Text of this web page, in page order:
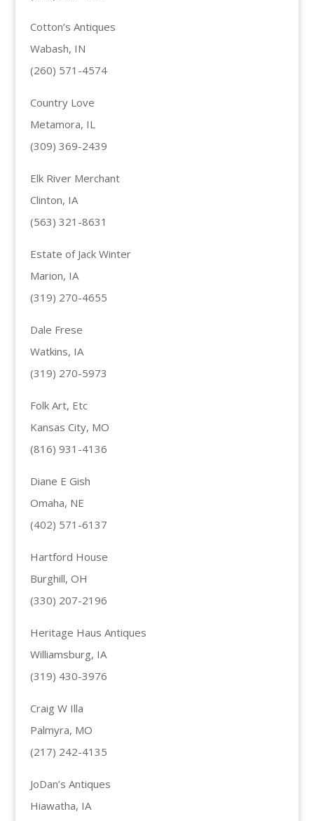
Cotton’s Antiques
Wabash, IN
(260) 571-4574
Country Love
Metamora, IL
(309) 369-2439
Elk River Merchant
Clinton, IA
(563) 321-8631
Estate of Jack Winter
Marion, IA
(319) 270-4655
Dale Frese
Watkins, IA
(319) 270-5973
Folk Art, Etc
Kansas City, MO
(816) 931-4136
Diane E Gish
Omaha, NE
(402) 571-6137
Hartford House
Burghill, OH
(330) 207-2196
Heritage Haus Antiques
Williamsburg, IA
(319) 430-3976
Craig W Illa
Palmyra, MO
(217) 242-4135
JoDan’s Antiques
Hiawatha, IA